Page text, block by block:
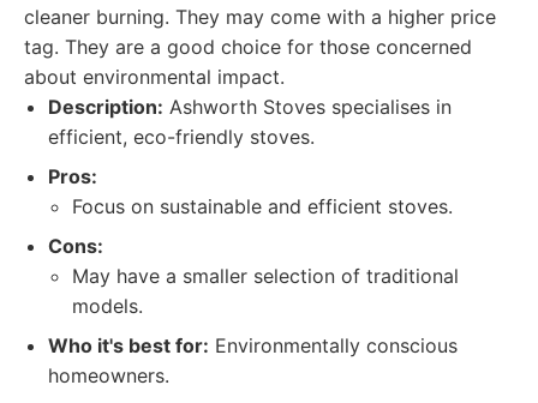
cleaner burning. They may come with a higher price
tag. They are a good choice for those concerned
about environmental impact.
Description: Ashworth Stoves specialises in
efficient, eco-friendly stoves.
Pros:
Focus on sustainable and efficient stoves.
Cons:
May have a smaller selection of traditional
models.
Who it's best for: Environmentally conscious
homeowners.